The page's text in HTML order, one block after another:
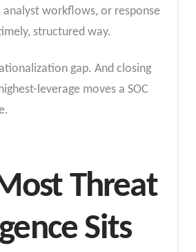
workflows, or response
structured way.
gap. And closing
leverage moves a SOC
Threat
Sits